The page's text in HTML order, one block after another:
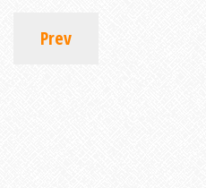
Prev